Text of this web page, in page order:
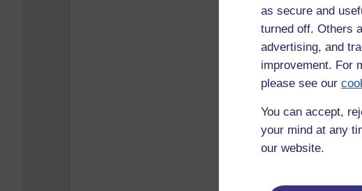
as secure and
turned off. Others
advertising, and
improvement. For
please see our
You can accept,
your mind at any
our website.